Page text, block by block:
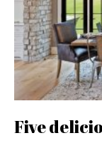
Five